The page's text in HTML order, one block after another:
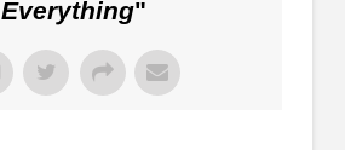
Everything"